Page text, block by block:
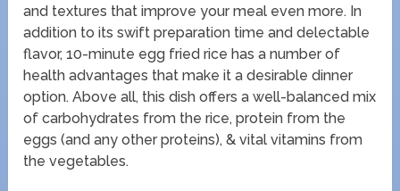
and textures that improve your meal even more. In
addition to its swift preparation time and delectable
flavor, 10-minute egg fried rice has a number of
health advantages that make it a desirable dinner
option. Above all, this dish offers a well-balanced mix
of carbohydrates from the rice, protein from the
eggs (and any other proteins), & vital vitamins from
the vegetables.